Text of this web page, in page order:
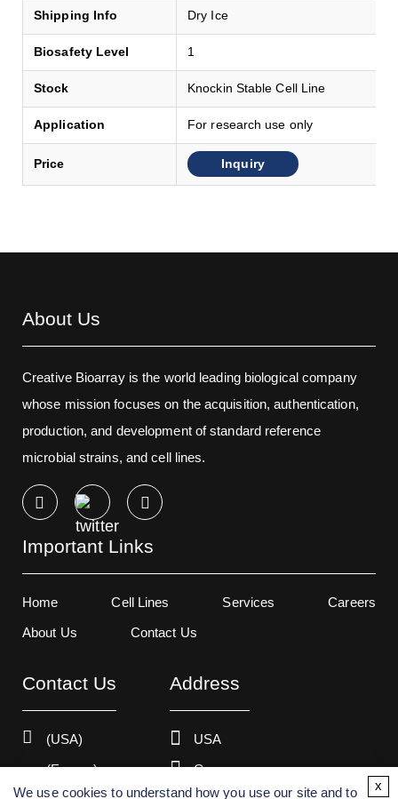
Shipping Info Dry Ice
Biosafety Level 1
Stock Knockin Stable Cell Line
Application For research use only
Price Inquiry
About Us
Creative Bioarray is the world leading biological company
whose mission focuses on the acquisition, authentication,
production, and development of standard reference
microbial strains, and cell lines.
Important Links
Home Cell Lines Services
Careers
About Us
Contact Us
Contact Us
(USA)
(Europe)
Address
USA
Germany
We use cookies to understand how you use our site and to
x